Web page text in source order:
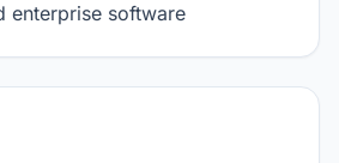
enterprise software